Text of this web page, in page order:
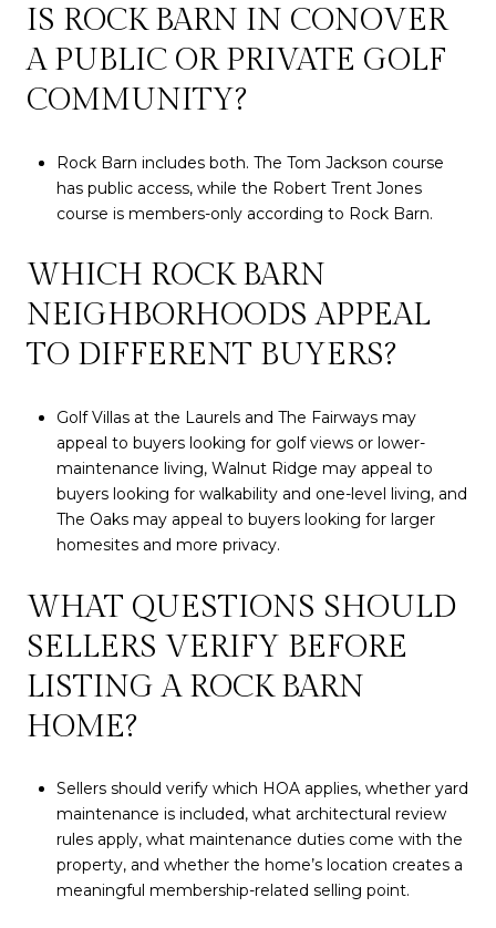
IS ROCK BARN IN CONOVER
A PUBLIC OR PRIVATE GOLF
COMMUNITY?
Rock Barn includes both. The Tom Jackson course
has public access, while the Robert Trent Jones
course is members-only according to Rock Barn.
WHICH ROCK BARN
NEIGHBORHOODS APPEAL
TO DIFFERENT BUYERS?
Golf Villas at the Laurels and The Fairways may
appeal to buyers looking for golf views or lower-
maintenance living, Walnut Ridge may appeal to
buyers looking for walkability and one-level living, and
The Oaks may appeal to buyers looking for larger
homesites and more privacy.
WHAT QUESTIONS SHOULD
SELLERS VERIFY BEFORE
LISTING A ROCK BARN
HOME?
Sellers should verify which HOA applies, whether yard
maintenance is included, what architectural review
rules apply, what maintenance duties come with the
property, and whether the home’s location creates a
meaningful membership-related selling point.